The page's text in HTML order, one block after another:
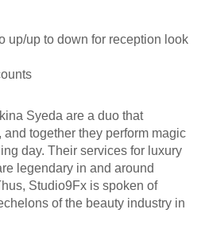
up/up to down for reception look
Syeda are a duo that
together they perform magic
day. Their services for luxury
legendary in and around
Studio9Fx is spoken of
of the beauty industry in